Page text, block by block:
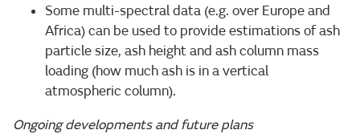
Some multi-spectral data (e.g. over Europe and
Africa) can be used to provide estimations of ash
particle size, ash height and ash column mass
loading (how much ash is in a vertical
atmospheric column).
Ongoing developments and future plans